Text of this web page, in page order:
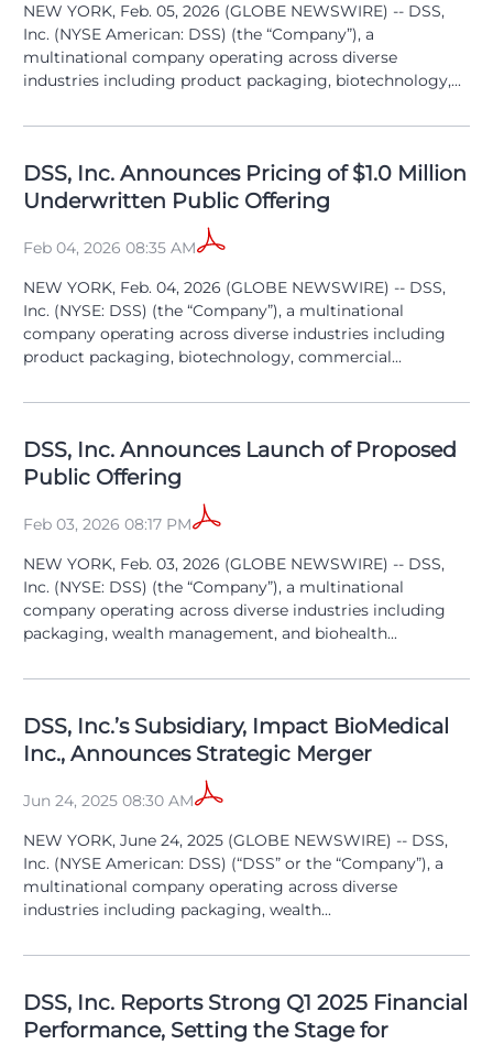
NEW YORK, Feb. 05, 2026 (GLOBE NEWSWIRE) -- DSS,
Inc. (NYSE American: DSS) (the “Company”), a
multinational company operating across diverse
industries including product packaging, biotechnology,...
DSS, Inc. Announces Pricing of $1.0 Million
Underwritten Public Offering
Feb 04, 2026 08:35 AM
NEW YORK, Feb. 04, 2026 (GLOBE NEWSWIRE) -- DSS,
Inc. (NYSE: DSS) (the “Company”), a multinational
company operating across diverse industries including
product packaging, biotechnology, commercial...
DSS, Inc. Announces Launch of Proposed
Public Offering
Feb 03, 2026 08:17 PM
NEW YORK, Feb. 03, 2026 (GLOBE NEWSWIRE) -- DSS,
Inc. (NYSE: DSS) (the “Company”), a multinational
company operating across diverse industries including
packaging, wealth management, and biohealth...
DSS, Inc.’s Subsidiary, Impact BioMedical
Inc., Announces Strategic Merger
Jun 24, 2025 08:30 AM
NEW YORK, June 24, 2025 (GLOBE NEWSWIRE) -- DSS,
Inc. (NYSE American: DSS) (“DSS” or the “Company”), a
multinational company operating across diverse
industries including packaging, wealth...
DSS, Inc. Reports Strong Q1 2025 Financial
Performance, Setting the Stage for